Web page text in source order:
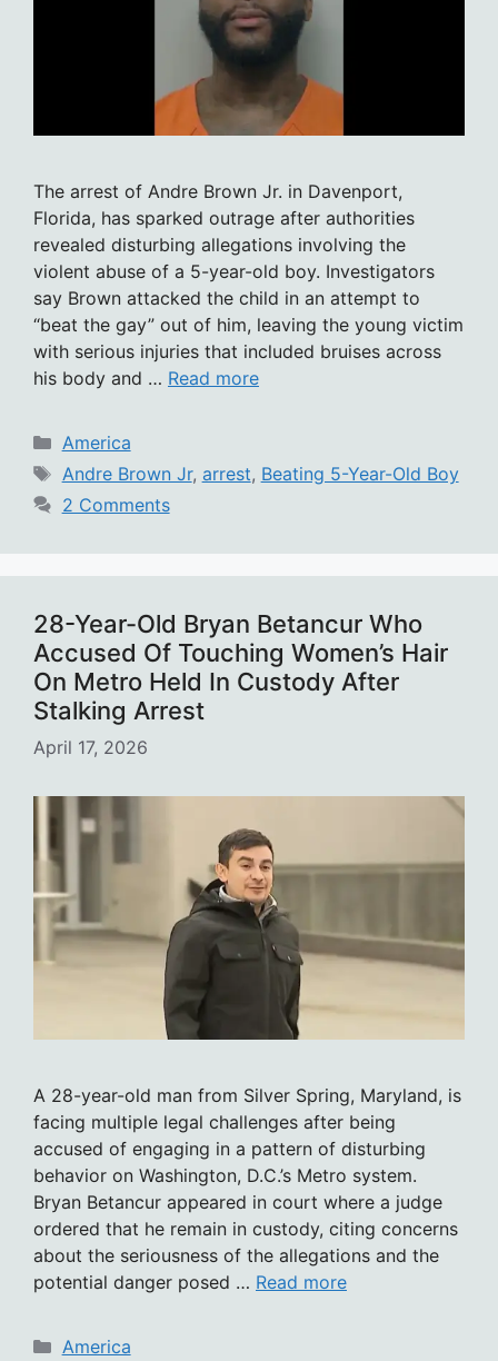
The arrest of Andre Brown Jr. in Davenport,
Florida, has sparked outrage after authorities
revealed disturbing allegations involving the
violent abuse of a 5-year-old boy. Investigators
say Brown attacked the child in an attempt to
“beat the gay” out of him, leaving the young victim
with serious injuries that included bruises across
his body and … Read more
Categories
America
Tags
Andre Brown Jr, arrest, Beating 5-Year-Old Boy
2 Comments
28-Year-Old Bryan Betancur Who
Accused Of Touching Women’s Hair
On Metro Held In Custody After
Stalking Arrest
April 17, 2026
A 28-year-old man from Silver Spring, Maryland, is
facing multiple legal challenges after being
accused of engaging in a pattern of disturbing
behavior on Washington, D.C.’s Metro system.
Bryan Betancur appeared in court where a judge
ordered that he remain in custody, citing concerns
about the seriousness of the allegations and the
potential danger posed … Read more
Categories
America